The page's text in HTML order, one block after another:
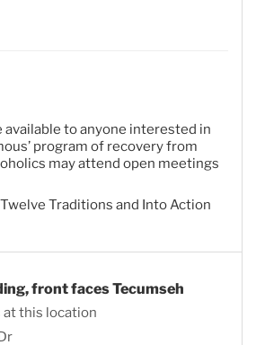
available to anyone interested in
program of recovery from
may attend open meetings
Traditions and Into Action
front faces Tecumseh
this location